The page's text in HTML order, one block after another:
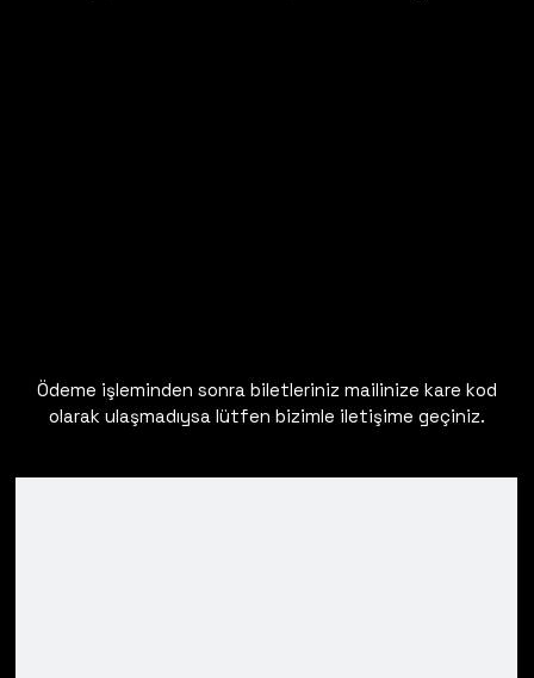
Ödeme işleminden sonra biletleriniz mailinize kare kod
olarak ulaşmadıysa lütfen bizimle iletişime geçiniz.